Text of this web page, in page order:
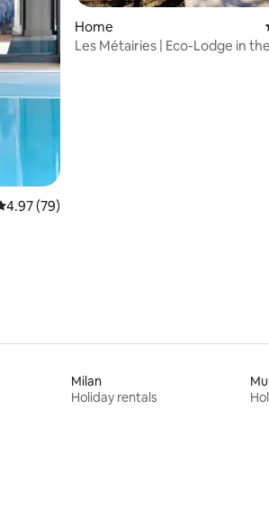
out of 5 average rating, 79 reviews
4.97 (79)
Home
Les Métairies | Eco-Lodge in
Milan
Holiday rentals